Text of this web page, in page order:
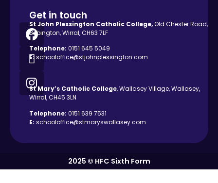
Get in touch
St John Plessington Catholic College,Old Chester Road,
Bebington, Wirral, CH63 7LF
Telephone: 0151 645 5049
E:schooloffice@stjohnplessington.com
St Mary’s Catholic College, Wallasey Village, Wallasey,
Wirral, CH45 3LN
Telephone: 0151 639 7531
E: schooloffice@stmaryswallasey.com
2025 © HFC Sixth Form